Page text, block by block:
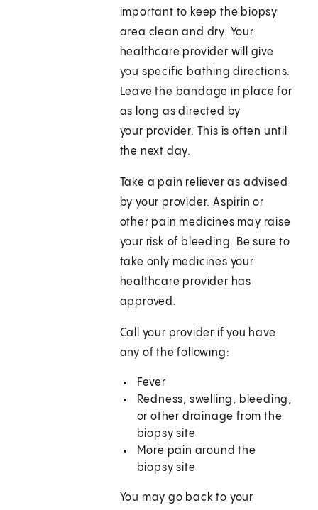
important to keep the biopsy
area clean and dry. Your
healthcare provider will give
you specific bathing directions.
Leave the bandage in place for
as long as directed by
your provider. This is often until
the next day.
Take a pain reliever as advised
by your provider. Aspirin or
other pain medicines may raise
your risk of bleeding. Be sure to
take only medicines your
healthcare provider has
approved.
Call your provider if you have
any of the following:
Fever
Redness, swelling, bleeding,
or other drainage from the
biopsy site
More pain around the
biopsy site
You may go back to your